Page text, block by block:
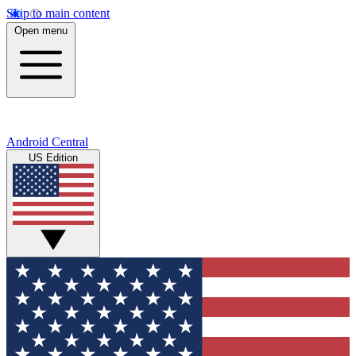
Skip to main content
Open menu
Android Central
US Edition